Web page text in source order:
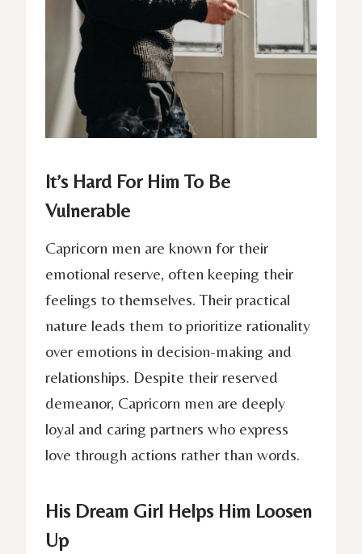
It’s Hard For Him To Be
Vulnerable
Capricorn men are known for their
emotional reserve, often keeping their
feelings to themselves. Their practical
nature leads them to prioritize rationality
over emotions in decision-making and
relationships. Despite their reserved
demeanor, Capricorn men are deeply
loyal and caring partners who express
love through actions rather than words.
His Dream Girl Helps Him Loosen
Up